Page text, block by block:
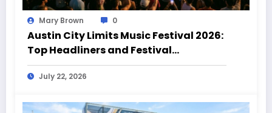
Mary Brown 0
Austin City Limits Music Festival 2026:
Top Headliners and Festival
Highlights
July 22, 2026